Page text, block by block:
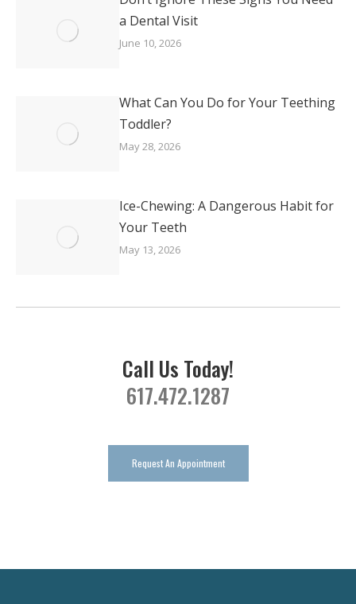
a Dental Visit
June 10, 2026
What Can You Do for Your Teething
Toddler?
May 28, 2026
Ice-Chewing: A Dangerous Habit for
Your Teeth
May 13, 2026
Call Us Today!
617.472.1287
Request An Appointment